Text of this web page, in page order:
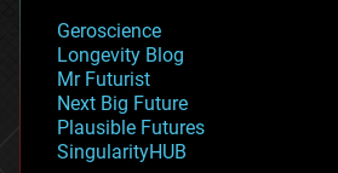
geopolitics
governance
government
gravity
habitats
hacking
Geroscience
Longevity Blog
Mr Futurist
Next Big Future
Plausible Futures
SingularityHUB